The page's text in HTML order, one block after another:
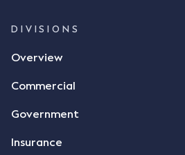
and intention to enter into a
tasked with deciding was
a signature to signify
Achter conveyed acceptance
DIVISIONS
Overview
Commercial
Government
Insurance